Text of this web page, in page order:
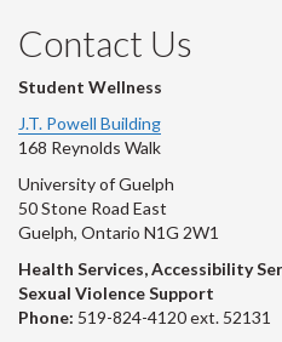
Contact Us
Student Wellness
J.T. Powell Building
168 Reynolds Walk
University of Guelph
50 Stone Road East
Guelph, Ontario N1G 2W1
Health Services, Accessibility
Sexual Violence Support
Phone: 519-824-4120 ext. 52131